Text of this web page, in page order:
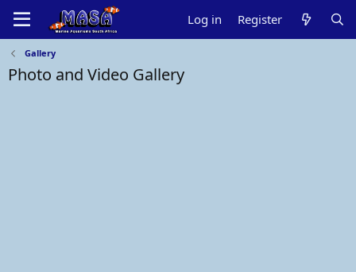
Log in Register
Gallery
Photo and Video Gallery